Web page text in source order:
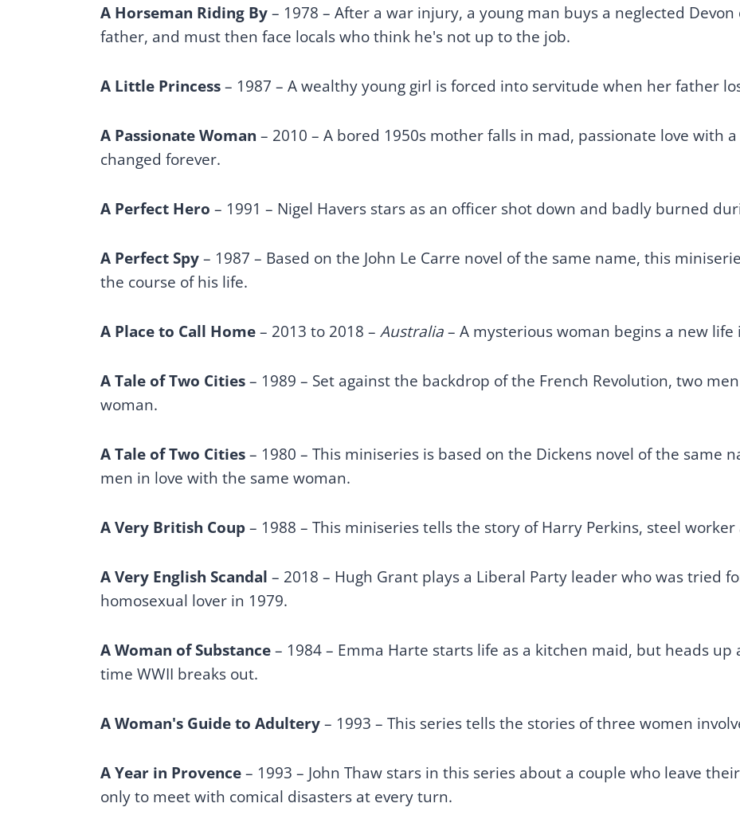
A Horseman Riding By– 1978 – After a war injury, a young man buys a neglected
father, and must then face locals who think he's not up to the job.
A Little Princess– 1987 – A wealthy young girl is forced into servitude when her father
A Passionate Woman – 2010 – A bored 1950s mother falls in mad, passionate love with
changed forever.
A Perfect Hero – 1991 – Nigel Havers stars as an officer shot down and badly burned
A Perfect Spy– 1987 – Based on the John Le Carre novel of the same name, this
the course of his life.
A Place to Call Home– 2013 to 2018 – Australia– A mysterious woman begins a new
A Tale of Two Cities– 1989 – Set against the backdrop of the French Revolution, two
woman.
A Tale of Two Cities– 1980 – This miniseries is based on the Dickens novel of the same
men in love with the same woman.
A Very British Coup– 1988 – This miniseries tells the story of Harry Perkins, steel
A Very English Scandal – 2018 – Hugh Grant plays a Liberal Party leader who was tried
homosexual lover in 1979.
A Woman of Substance– 1984 – Emma Harte starts life as a kitchen maid, but heads
time WWII breaks out.
A Woman's Guide to Adultery– 1993 – This series tells the stories of three women
A Year in Provence– 1993 – John Thaw stars in this series about a couple who leave
only to meet with comical disasters at every turn.